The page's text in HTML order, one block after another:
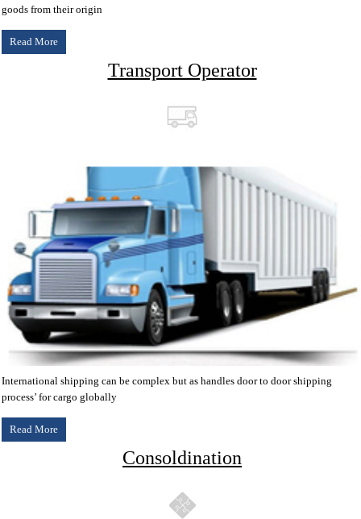
goods from their origin
Read More
Transport Operator
International shipping can be complex but as handles door to door shipping
process’ for cargo globally
Read More
Consoldination